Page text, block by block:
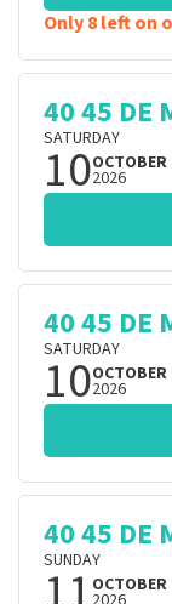
Only 8 left on
40 45 DE
SATURDAY
10OCTOBER
2026
40 45 DE
SATURDAY
10OCTOBER
2026
40 45 DE
SUNDAY
OCTOBER